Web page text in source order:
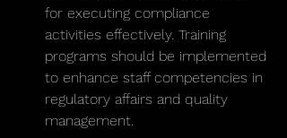
for executing compliance
activities effectively. Training
programs should be implemented
to enhance staff competencies in
regulatory affairs and quality
management.